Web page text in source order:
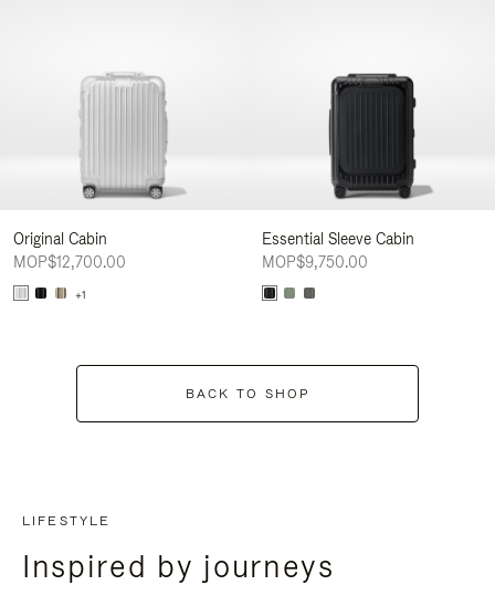
Original Cabin
MOP$12,700.00
+1
Essential Sleeve Cabin
MOP$9,750.00
BACK TO SHOP
LIFESTYLE
Inspired by journeys